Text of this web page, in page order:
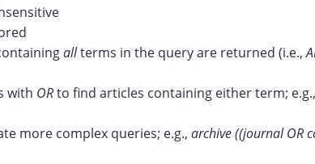
allterms in the query are returned (i.e.,
with ORto find articles containing either term; e.g.,
more complex queries; e.g., archive ((journal OR